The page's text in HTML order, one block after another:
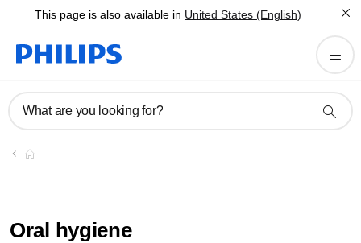
This page is also available in United States (English)
What are you looking for?
Oral hygiene